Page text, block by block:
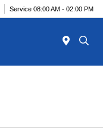
Service 08:00 AM - 02:00 PM